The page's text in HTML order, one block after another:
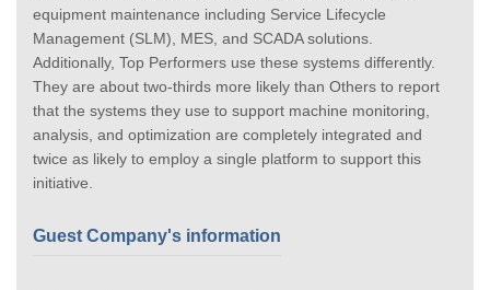
equipment maintenance including Service Lifecycle
Management (SLM), MES, and SCADA solutions.
Additionally, Top Performers use these systems differently.
They are about two-thirds more likely than Others to report
that the systems they use to support machine monitoring,
analysis, and optimization are completely integrated and
twice as likely to employ a single platform to support this
initiative.
Guest Company's information